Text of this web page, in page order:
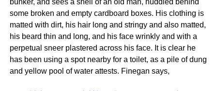
bunker, and sees a shell of an old man, huddled behind
some broken and empty cardboard boxes. His clothing is
matted with dirt, his hair long and stringy and also matted,
his beard thin and long, and his face wrinkly and with a
perpetual sneer plastered across his face. It is clear he
has been using a spot nearby for a toilet, as a pile of dung
and yellow pool of water attests. Finegan says,